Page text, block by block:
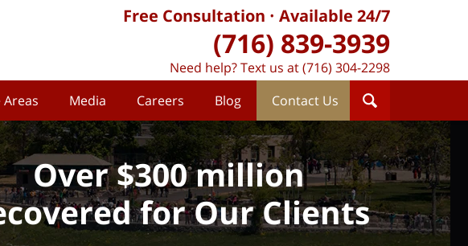
Media Careers Blog Contact Us
Free Consultation Available 24/7
(716) 839-3939
Need help? Text us at (716) 304-2298
Over $300 million
for Our Clients